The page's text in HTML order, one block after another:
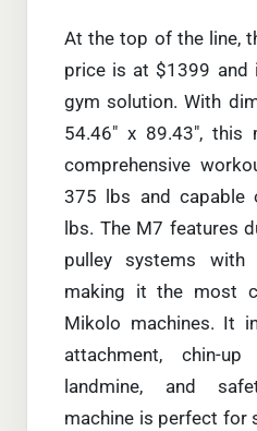
At the top of the line,
price is at $1399 and
gym solution. With
54.46″ x 89.43″, this
comprehensive
375 lbs and capable
lbs. The M7 features
pulley systems
making it the most
Mikolo machines. It
attachment, chin-
landmine, and
machine is perfect for